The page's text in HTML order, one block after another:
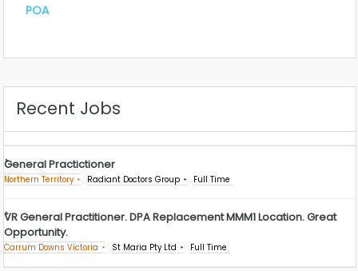
POA
Recent Jobs
General Practictioner
Northern Territory Radiant Doctors Group Full Time
VR General Practitioner. DPA Replacement MMM1 Location. Great
Opportunity.
Carrum Downs Victoria St Maria Pty Ltd Full Time